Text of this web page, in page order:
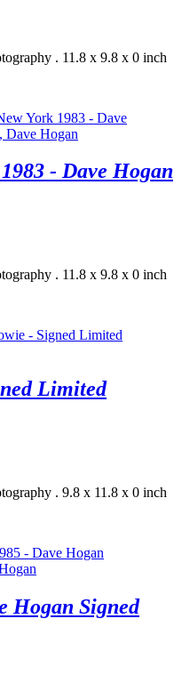
. 11.8 x 9.8 x 0 inch
- Dave Hogan
. 11.8 x 9.8 x 0 inch
Limited
. 9.8 x 11.8 x 0 inch
Hogan Signed